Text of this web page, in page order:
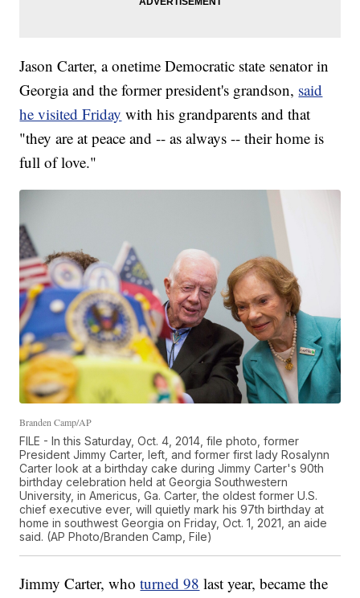
Jason Carter, a onetime Democratic state senator in
Georgia and the former president's grandson, said
he visited Friday with his grandparents and that
"they are at peace and -- as always -- their home is
full of love."
Branden Camp/AP
FILE - In this Saturday, Oct. 4, 2014, file photo, former
President Jimmy Carter, left, and former first lady Rosalynn
Carter look at a birthday cake during Jimmy Carter's 90th
birthday celebration held at Georgia Southwestern
University, in Americus, Ga. Carter, the oldest former U.S.
chief executive ever, will quietly mark his 97th birthday at
home in southwest Georgia on Friday, Oct. 1, 2021, an aide
said. (AP Photo/Branden Camp, File)
Jimmy Carter, whoturned 98 last year, became the